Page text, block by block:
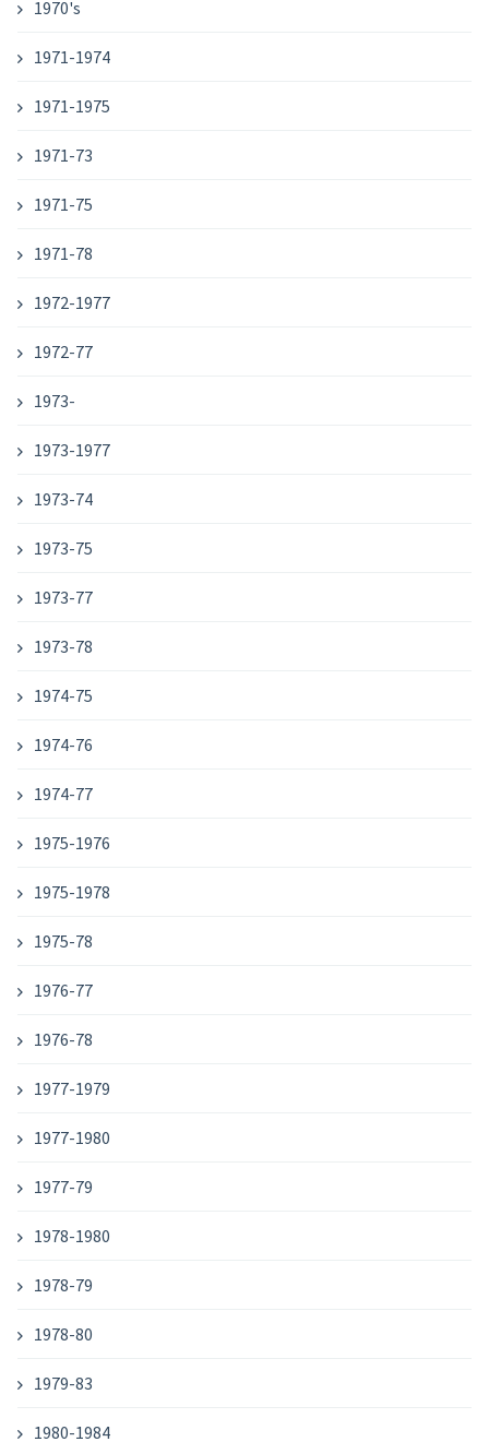
1970's
1971-1974
1971-1975
1971-73
1971-75
1971-78
1972-1977
1972-77
1973-
1973-1977
1973-74
1973-75
1973-77
1973-78
1974-75
1974-76
1974-77
1975-1976
1975-1978
1975-78
1976-77
1976-78
1977-1979
1977-1980
1977-79
1978-1980
1978-79
1978-80
1979-83
1980-1984